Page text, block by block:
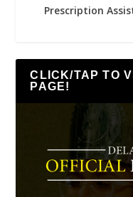
Prescription
CLICK/TAP TO
PAGE!